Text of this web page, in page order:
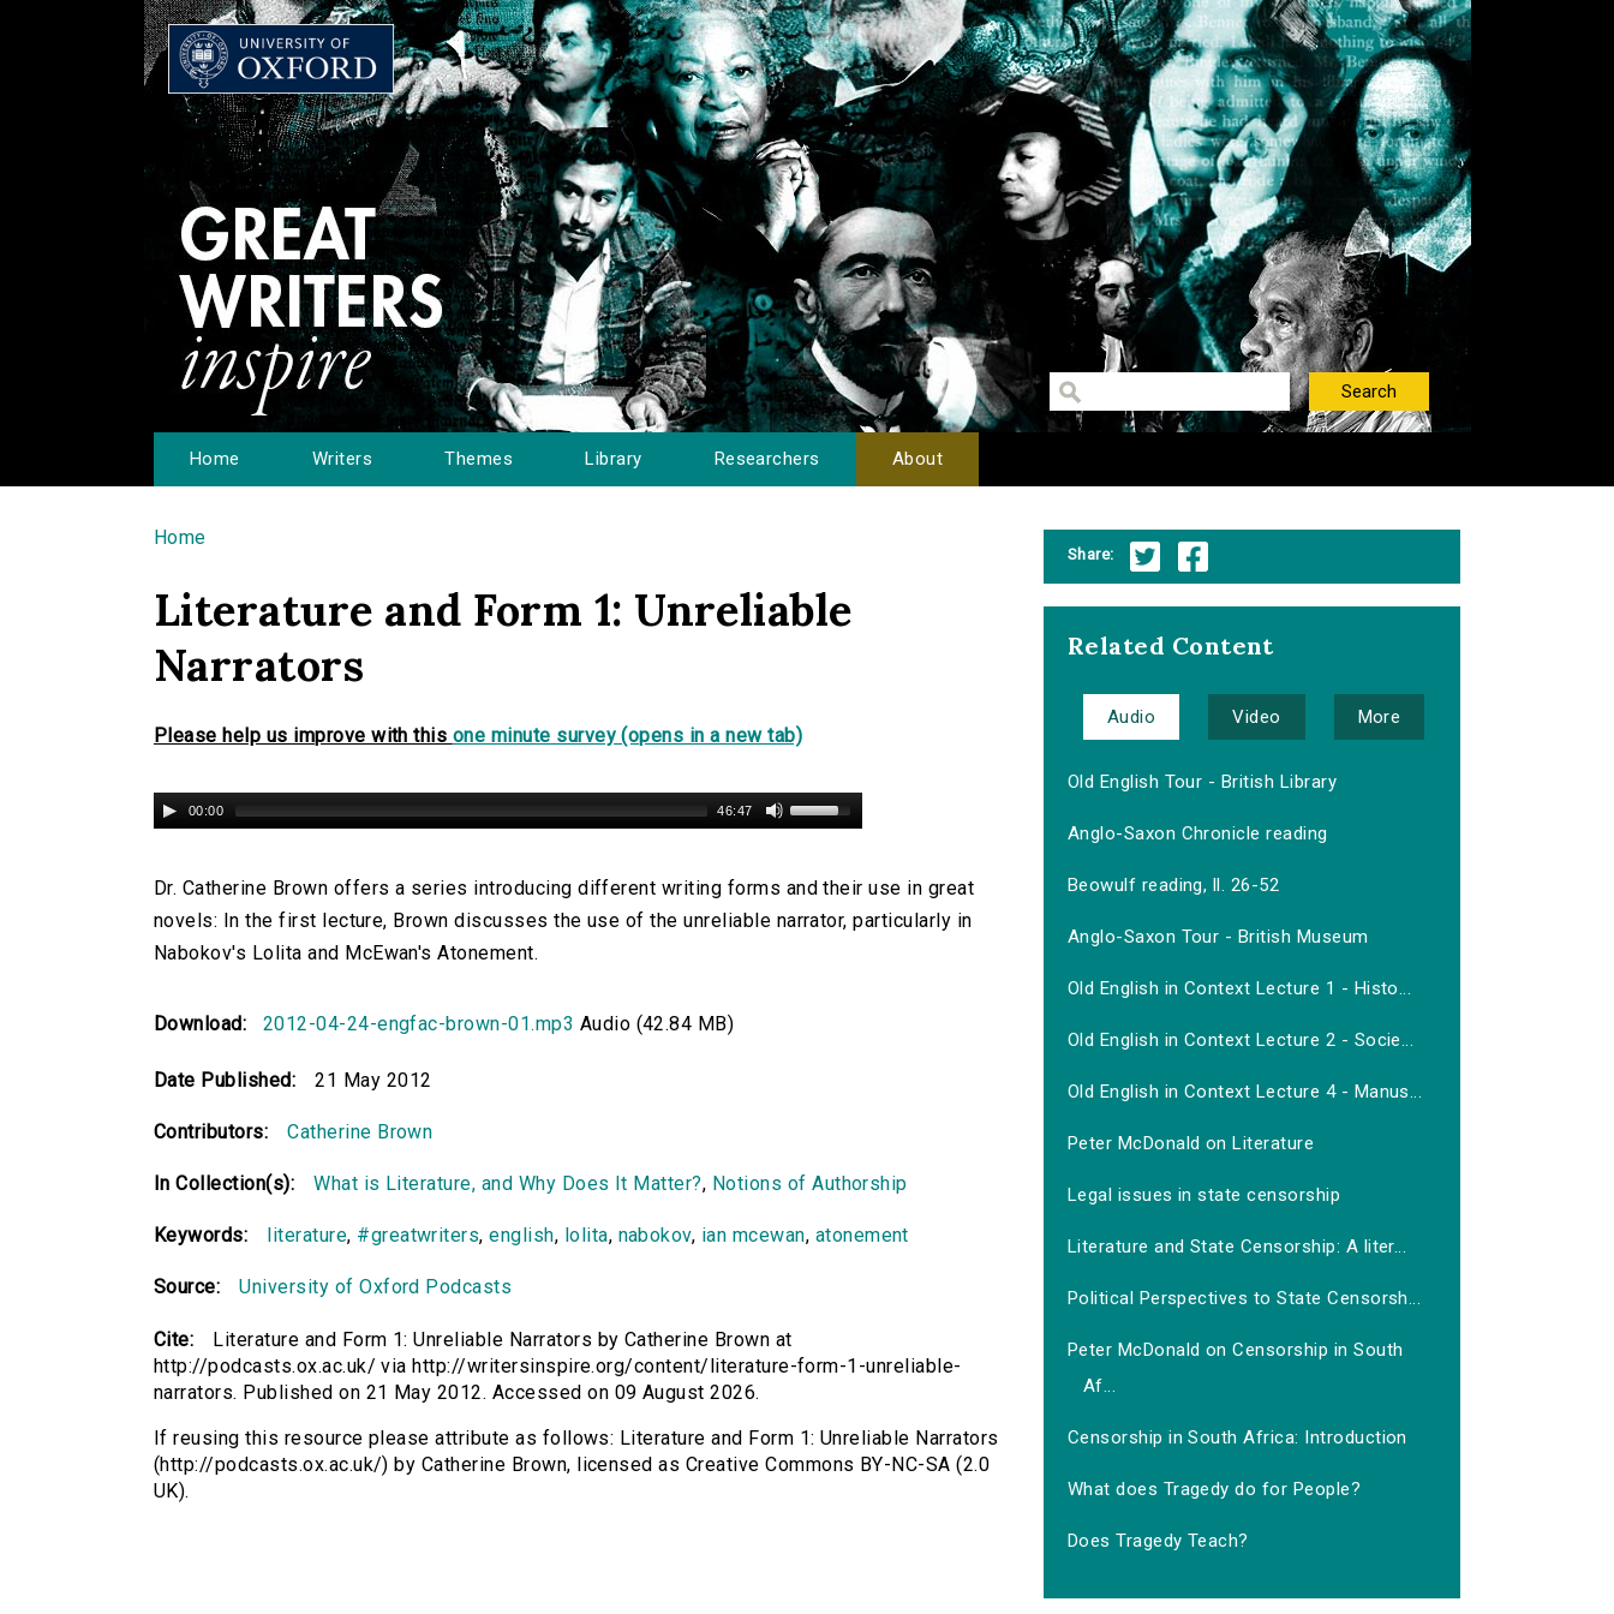
Home Writers Themes Library Researchers About
You are here
Home
Literature and Form 1: Unreliable
Narrators
Please help us improve with this one minute survey (opens in a new tab)
00:00 46:47
Dr. Catherine Brown offers a series introducing different writing forms and their use in great
novels: In the first lecture, Brown discusses the use of the unreliable narrator, particularly in
Nabokov's Lolita and McEwan's Atonement.
Download: 2012-04-24-engfac-brown-01.mp3 Audio (42.84 MB)
Date Published: 21 May 2012
Contributors: Catherine Brown
In Collection(s): What is Literature, and Why Does It Matter?, Notions of Authorship
Keywords: literature, #greatwriters,english, lolita, nabokov, ian mcewan, atonement
Source: University of Oxford Podcasts
Cite:
Literature and Form 1: Unreliable Narrators by Catherine Brown at
http://podcasts.ox.ac.uk/ via http://writersinspire.org/content/literature-form-1-unreliable-
narrators. Published on 21 May 2012. Accessed on 09 August 2026.
If reusing this resource please attribute as follows: Literature and Form 1: Unreliable Narrators
(http://podcasts.ox.ac.uk/) by Catherine Brown, licensed as Creative Commons BY-NC-SA (2.0
UK).
Share:
Related Content
Audio Video More
Old English Tour - British Library
Anglo-Saxon Chronicle reading
Beowulf reading, ll. 26-52
Anglo-Saxon Tour - British Museum
Old English in Context Lecture 1 - Histo...
Old English in Context Lecture 2 - Socie...
Old English in Context Lecture 4 - Manus...
Peter McDonald on Literature
Legal issues in state censorship
Literature and State Censorship: A liter...
Political Perspectives to State Censorsh...
Peter McDonald on Censorship in South
Af...
Censorship in South Africa: Introduction
What does Tragedy do for People?
Does Tragedy Teach?